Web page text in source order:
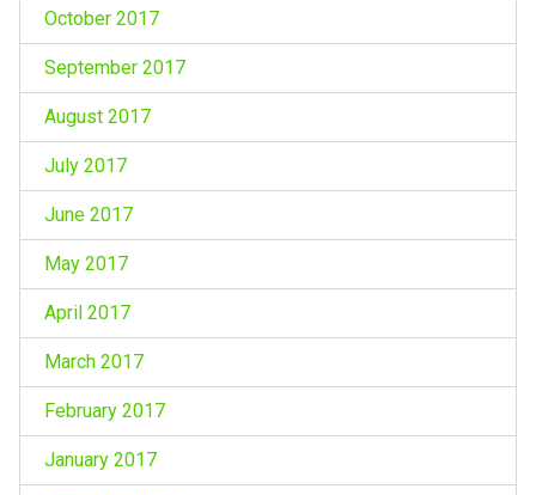
October 2017
September 2017
August 2017
July 2017
June 2017
May 2017
April 2017
March 2017
February 2017
January 2017